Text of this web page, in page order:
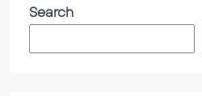
Search